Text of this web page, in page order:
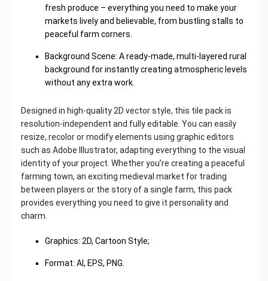
fresh produce – everything you need to make your
markets lively and believable, from bustling stalls to
peaceful farm corners.
Background Scene: A ready-made, multi-layered rural
background for instantly creating atmospheric levels
without any extra work.
Designed in high-quality 2D vector style, this tile pack is
resolution-independent and fully editable. You can easily
resize, recolor or modify elements using graphic editors
such as Adobe Illustrator, adapting everything to the visual
identity of your project. Whether you’re creating a peaceful
farming town, an exciting medieval market for trading
between players or the story of a single farm, this pack
provides everything you need to give it personality and
charm.
Graphics: 2D, Cartoon Style;
Format: AI, EPS, PNG.